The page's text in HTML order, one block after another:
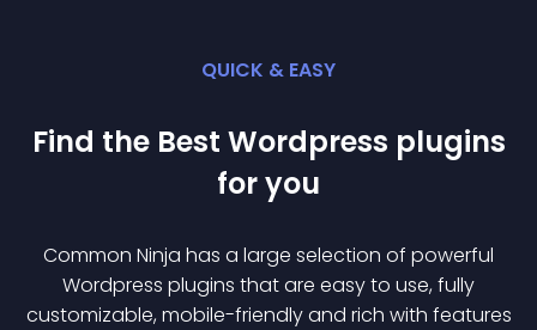
QUICK & EASY
Find the Best Wordpress plugins
for you
Common Ninja has a large selection of powerful
Wordpress plugins that are easy to use, fully
customizable, mobile-friendly and rich with features